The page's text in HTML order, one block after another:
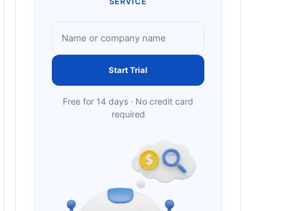
Start Trial
Free for 14 days · No credit card
required